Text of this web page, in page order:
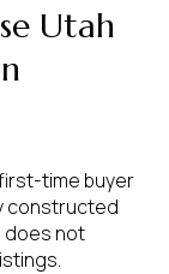
Utah
time buyer
constructed
does not